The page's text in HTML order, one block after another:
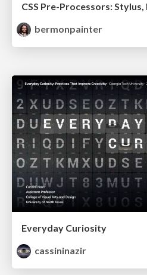
CSS Pre-Processors: Stylus,
bermonpainter
Everyday Curiosity
cassininazir